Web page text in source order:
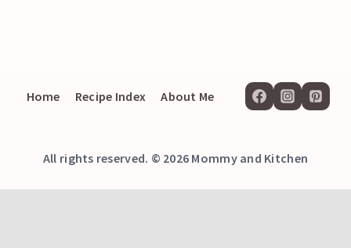
Home Recipe Index About Me
All rights reserved. © 2026 Mommy and Kitchen